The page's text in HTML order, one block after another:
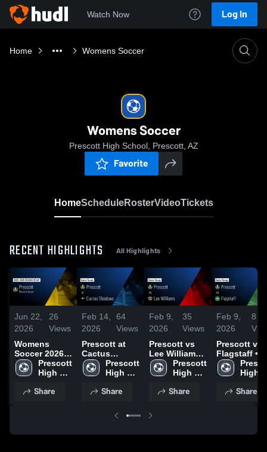
Watch Now Log In
Home Womens Soccer
Womens Soccer
Prescott High School, Prescott, AZ
Favorite
HomeScheduleRosterVideoTickets
RECENT HIGHLIGHTS All Highlights
Jun 22,
2026
26
Views
Womens
Soccer 2026
Season
Recap
Prescott
High
Share
Feb 14,
2026
64
Views
Prescott at
Cactus
Shadows •
Game Recap •
Prescott
High
Share
Feb 9,
2026
35
Views
Prescott vs
Lee Williams •
Game Recap •
Feb 5, 2026
Prescott
High
Share
Feb 9,
2026
8
Prescott vs
Flagstaff •
Game
Jan 27, 2026
High
Share